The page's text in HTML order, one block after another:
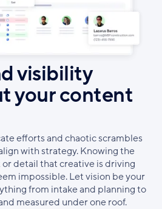
visibility
your content
efforts and chaotic scrambles
with strategy. Knowing the
detail that creative is driving
impossible. Let vision be your
from intake and planning to
measured under one roof.